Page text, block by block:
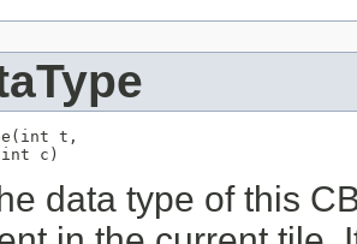
t,
c)
data type of this